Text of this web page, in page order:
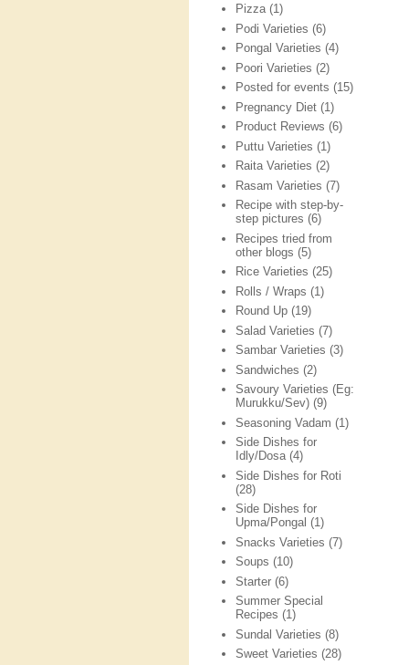
Pizza (1)
Podi Varieties (6)
Pongal Varieties (4)
Poori Varieties (2)
Posted for events (15)
Pregnancy Diet (1)
Product Reviews (6)
Puttu Varieties (1)
Raita Varieties (2)
Rasam Varieties (7)
Recipe with step-by-
step pictures (6)
Recipes tried from
other blogs (5)
Rice Varieties (25)
Rolls / Wraps (1)
Round Up (19)
Salad Varieties (7)
Sambar Varieties (3)
Sandwiches (2)
Savoury Varieties (Eg:
Murukku/Sev) (9)
Seasoning Vadam (1)
Side Dishes for
Idly/Dosa (4)
Side Dishes for Roti
(28)
Side Dishes for
Upma/Pongal (1)
Snacks Varieties (7)
Soups (10)
Starter (6)
Summer Special
Recipes (1)
Sundal Varieties (8)
Sweet Varieties (28)